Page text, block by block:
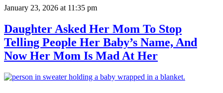
January 23, 2026 at 11:35 pm
Daughter Asked Her Mom To Stop
Telling People Her Baby’s Name, And
Now Her Mom Is Mad At Her